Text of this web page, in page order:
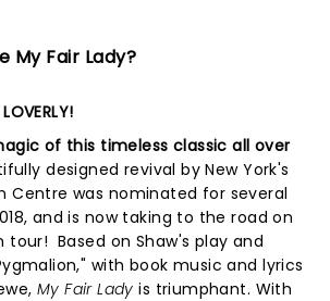
My Fair Lady?
of this timeless classic all over
designed revival by New York's
Centre was nominated for several
and is now taking to the road on
tour! Based on Shaw's play and
with book music and lyrics
My Fair Lady is triumphant. With